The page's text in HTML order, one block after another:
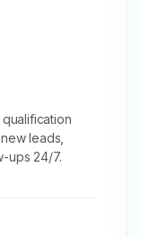
leads,
ups 24/7.